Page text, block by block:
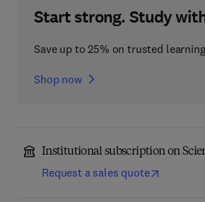
Start strong. Study
Save up to 25% on trusted
Shop now
Institutional subscription on
Request a sales quote